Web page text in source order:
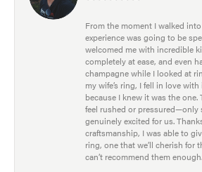
From the moment I walked
experience was going to be
welcomed me with incredible
completely at ease, and even
champagne while I looked at
my wife’s ring, I fell in love
because I knew it was the one.
feel rushed or pressured—only
genuinely excited for us.
craftsmanship, I was able to
ring, one that we’ll cherish for
can’t recommend them enough.